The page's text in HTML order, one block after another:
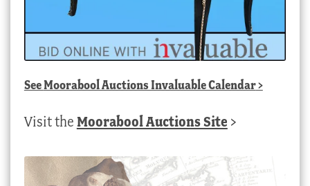
SeeMoorabool Auctions Invaluable Calendar>
Visit the Moorabool Auctions Site >